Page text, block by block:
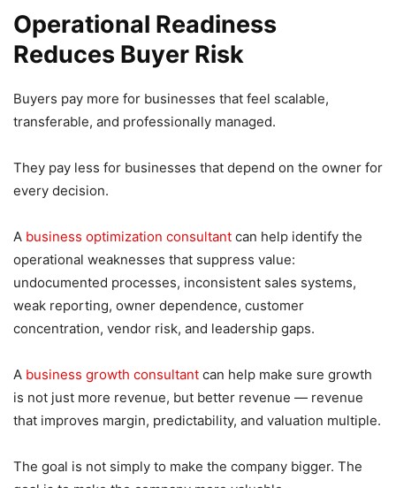
Operational Readiness
Reduces Buyer Risk
Buyers pay more for businesses that feel scalable,
transferable, and professionally managed.
They pay less for businesses that depend on the owner for
every decision.
A business optimization consultant can help identify the
operational weaknesses that suppress value:
undocumented processes, inconsistent sales systems,
weak reporting, owner dependence, customer
concentration, vendor risk, and leadership gaps.
A business growth consultant can help make sure growth
is not just more revenue, but better revenue — revenue
that improves margin, predictability, and valuation multiple.
The goal is not simply to make the company bigger. The